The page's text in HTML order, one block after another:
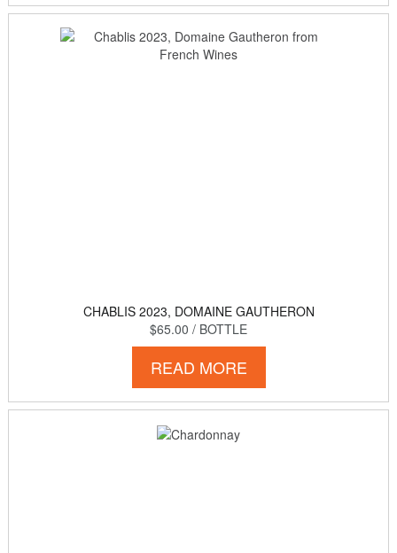
CHABLIS 2023, DOMAINE GAUTHERON
$65.00 / BOTTLE
READ MORE